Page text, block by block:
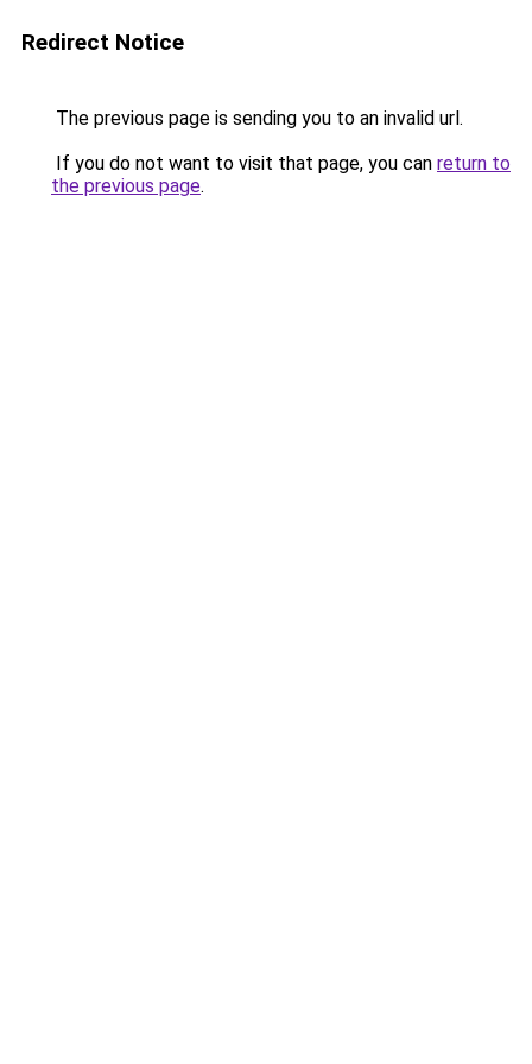
Redirect Notice
The previous page is sending you to an invalid url.
If you do not want to visit that page, you can return to
the previous page.